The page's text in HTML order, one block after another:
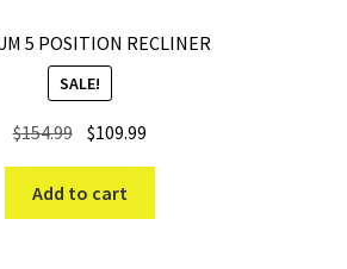
5 POSITION RECLINER
SALE!
$154.99 Original
was:
$154.99.
$109.99
$109.99.
Add to cart